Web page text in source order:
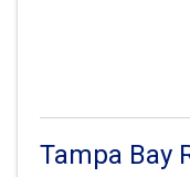
Tampa Bay